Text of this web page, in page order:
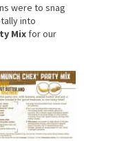
were to snag
into
Mix for our